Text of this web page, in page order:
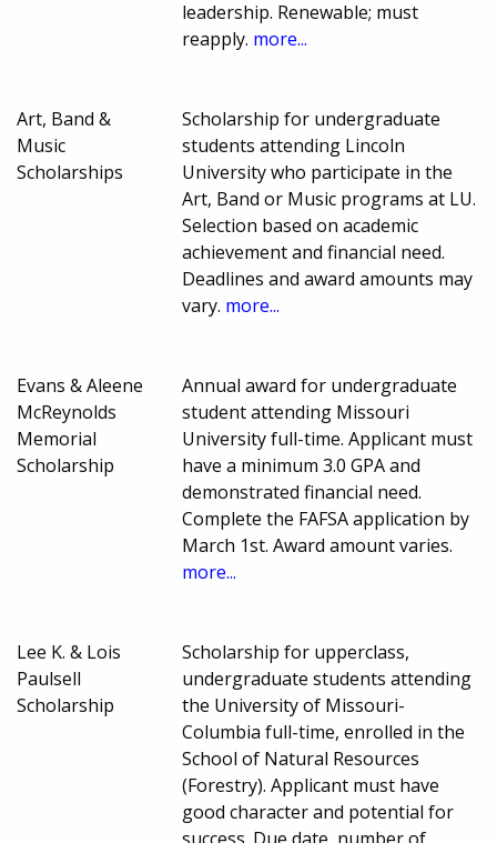
leadership. Renewable; must
reapply. more...
Art, Band &
Music
Scholarships
Scholarship for undergraduate
students attending Lincoln
University who participate in the
Art, Band or Music programs at LU.
Selection based on academic
achievement and financial need.
Deadlines and award amounts may
vary. more...
Evans & Aleene
McReynolds
Memorial
Scholarship
Annual award for undergraduate
student attending Missouri
University full-time. Applicant must
have a minimum 3.0 GPA and
demonstrated financial need.
Complete the FAFSA application by
March 1st. Award amount varies.
more...
Lee K. & Lois
Paulsell
Scholarship
Scholarship for upperclass,
undergraduate students attending
the University of Missouri-
Columbia full-time, enrolled in the
School of Natural Resources
(Forestry). Applicant must have
good character and potential for